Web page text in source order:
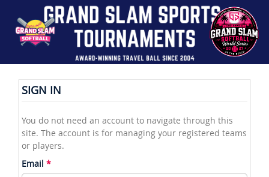
SIGN IN
You do not need an account to navigate through this
site. The account is for managing your registered teams
or players.
Email